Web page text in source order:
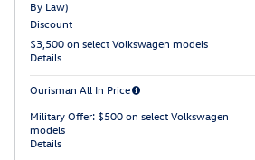
By Law)
Discount
$3,500 on select Volkswagen models
Details
Ourisman All In Price
Military Offer: $500 on select Volkswagen
models
Details